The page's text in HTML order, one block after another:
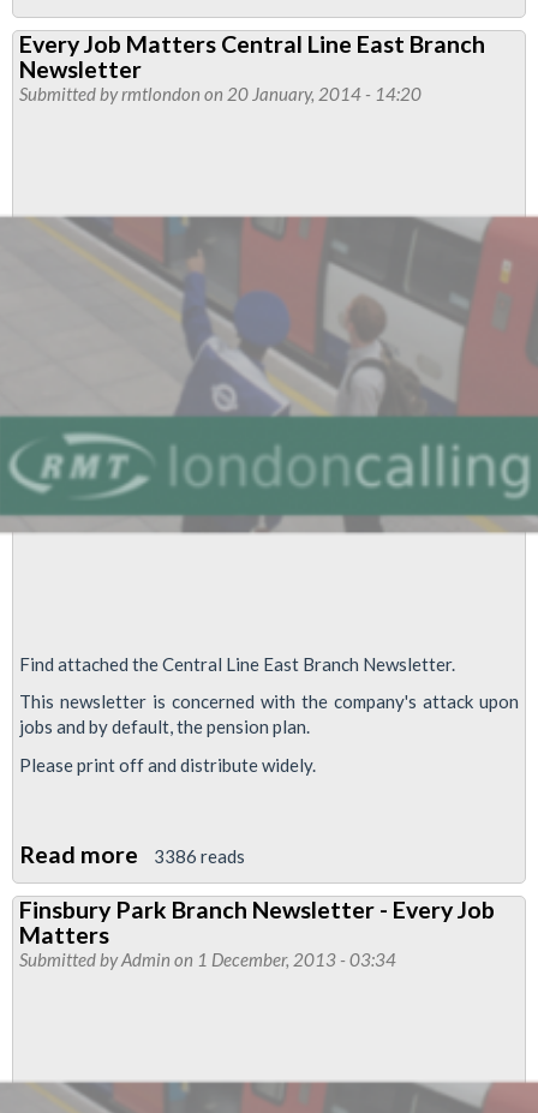
Central
Line
Newsletter
Every Job Matters Central Line East Branch
Newsletter
Submitted byrmtlondon on 20 January, 2014 - 14:20
Find attached the Central Line East Branch Newsletter.
This newsletter is concerned with the company's attack upon
jobs and by default, the pension plan.
Please print off and distribute widely.
Read more about
Every
Job
Matters
Branch
3386 reads
Finsbury Park Branch Newsletter - Every Job
Matters
Submitted byAdmin on 1 December, 2013 - 03:34